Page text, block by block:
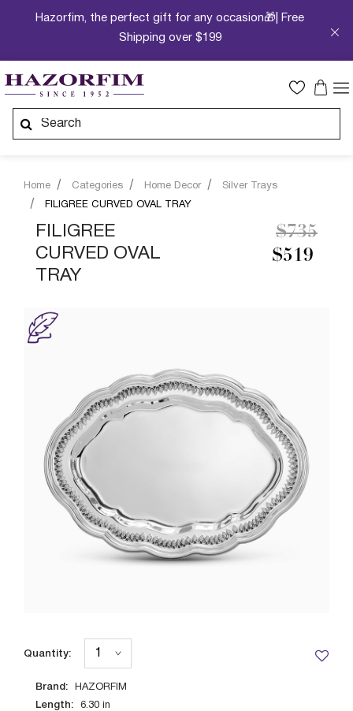
Hazorfim, the perfect gift for any occasion🎁| Free
Shipping over $199
Home Categories Home Decor
Silver Trays
FILIGREE CURVED OVAL TRAY
FILIGREE
CURVED OVAL
TRAY
$519
Price
$735to
Brand: HAZORFIM
Length: 6.30 in
Quantity: